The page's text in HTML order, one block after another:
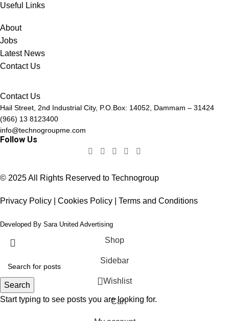
Useful Links
About
Jobs
Latest News
Contact Us
Contact Us
Hail Street, 2nd Industrial City, P.O.Box: 14052, Dammam – 31424
(966) 13 8123400
info@technogroupme.com
Follow Us
© 2025 All Rights Reserved to Technogroup
Privacy Policy | Cookies Policy | Terms and Conditions
Developed By Sara United Advertising
Search
Start typing to see posts you are looking for.
Shop
Sidebar
Wishlist
Cart